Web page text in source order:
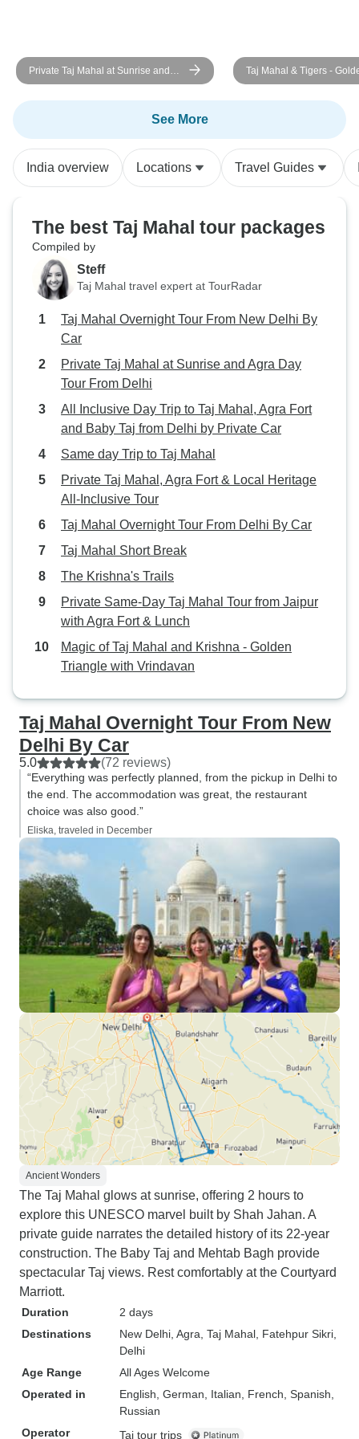
Private Taj Mahal at Sunrise and
Agra Day Tour From Delhi
Taj Mahal & Tigers -
Triangle India Tour with
Ranthambore 7 Days
See More
India overview Locations Travel Guides
The best Taj Mahal tour packages
Compiled by
Steff
Taj Mahal travel expert at TourRadar
Taj Mahal Overnight Tour From New Delhi By
Car
Private Taj Mahal at Sunrise and Agra Day
Tour From Delhi
All Inclusive Day Trip to Taj Mahal, Agra Fort
and Baby Taj from Delhi by Private Car
Same day Trip to Taj Mahal
Private Taj Mahal, Agra Fort & Local Heritage
All-Inclusive Tour
Taj Mahal Overnight Tour From Delhi By Car
Taj Mahal Short Break
The Krishna's Trails
Private Same-Day Taj Mahal Tour from Jaipur
with Agra Fort & Lunch
Magic of Taj Mahal and Krishna - Golden
Triangle with Vrindavan
Taj Mahal Overnight Tour From New
Delhi By Car
5.0 (72 reviews)
“Everything was perfectly planned, from the pickup in Delhi to
the end. The accommodation was great, the restaurant
choice was also good.”
Eliska, traveled in December
Ancient Wonders
The Taj Mahal glows at sunrise, offering 2 hours to
explore this UNESCO marvel built by Shah Jahan. A
private guide narrates the detailed history of its 22-year
construction. The Baby Taj and Mehtab Bagh provide
spectacular Taj views. Rest comfortably at the Courtyard
Marriott.
Duration
2 days
Destinations
New Delhi , Agra , Taj Mahal , Fatehpur Sikri
Delhi
Age Range
All Ages Welcome
Operated in
English, German, Italian, French, Spanish,
Russian
Operator
Taj tour trips